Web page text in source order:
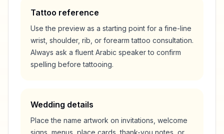
Tattoo reference
Use the preview as a starting point for a fine-line
wrist, shoulder, rib, or forearm tattoo consultation.
Always ask a fluent Arabic speaker to confirm
spelling before tattooing.
Wedding details
Place the name artwork on invitations, welcome
signs, menus, place cards, thank-you notes, or